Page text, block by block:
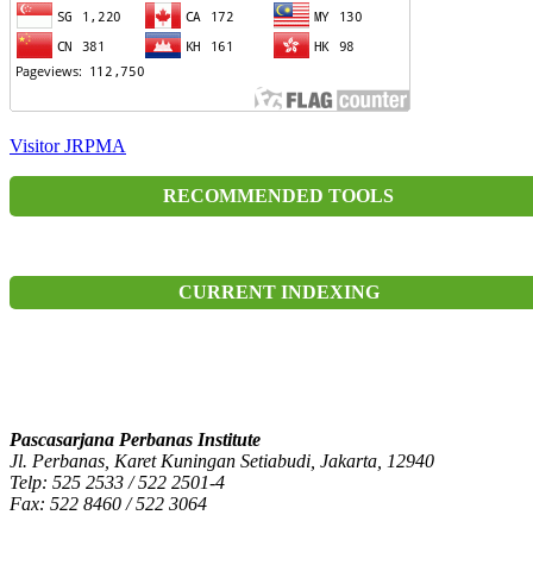
Visitor JRPMA
RECOMMENDED TOOLS
CURRENT INDEXING
Pascasarjana Perbanas Institute
Jl. Perbanas, Karet Kuningan Setiabudi, Jakarta, 12940
Telp: 525 2533 / 522 2501-4
Fax: 522 8460 / 522 3064